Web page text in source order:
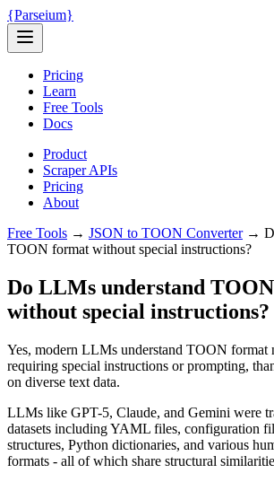
{Parseium}
Pricing
Learn
Free Tools
Docs
Product
Scraper APIs
Pricing
About
Free Tools → JSON to TOON Converter→
TOON format without special instructions?
Do LLMs understand
without special instructions?
Yes, modern LLMs understand TOON format
requiring special instructions or prompting,
on diverse text data.
LLMs like GPT-5, Claude, and Gemini were
datasets including YAML files, configuration
structures, Python dictionaries, and various
formats - all of which share structural